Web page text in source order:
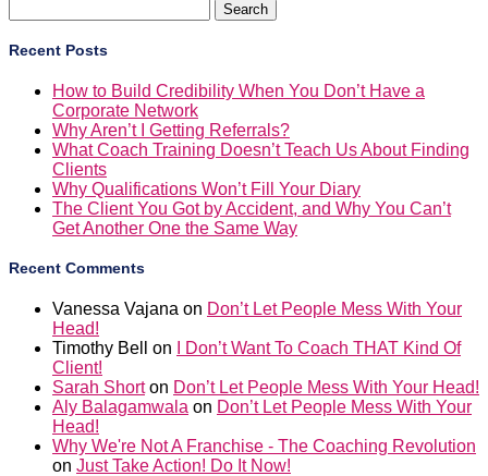
for:
Recent Posts
How to Build Credibility When You Don’t Have a
Corporate Network
Why Aren’t I Getting Referrals?
What Coach Training Doesn’t Teach Us About Finding
Clients
Why Qualifications Won’t Fill Your Diary
The Client You Got by Accident, and Why You Can’t
Get Another One the Same Way
Recent Comments
Vanessa Vajana on Don’t Let People Mess With Your
Head!
Timothy Bell
on
I Don’t Want To Coach THAT Kind Of
Client!
Sarah Shorton Don’t Let People Mess With Your Head!
Aly Balagamwala on Don’t Let People Mess With Your
Head!
Why We're Not A Franchise - The Coaching Revolution
on Just Take Action! Do It Now!